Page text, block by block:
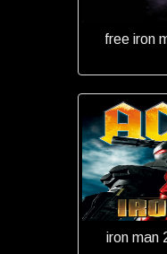
free iron
iron man